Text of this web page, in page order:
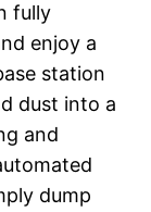
fully
enjoy a
station
dust into a
and
dump